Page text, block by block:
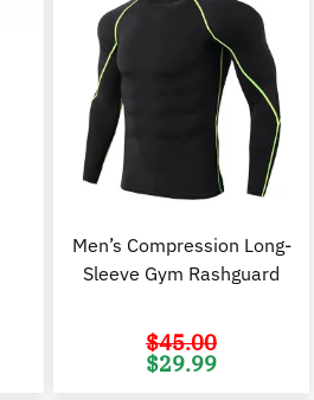
Men’s Compression Long-
Sleeve Gym Rashguard
$45.00
Original
price
$29.99